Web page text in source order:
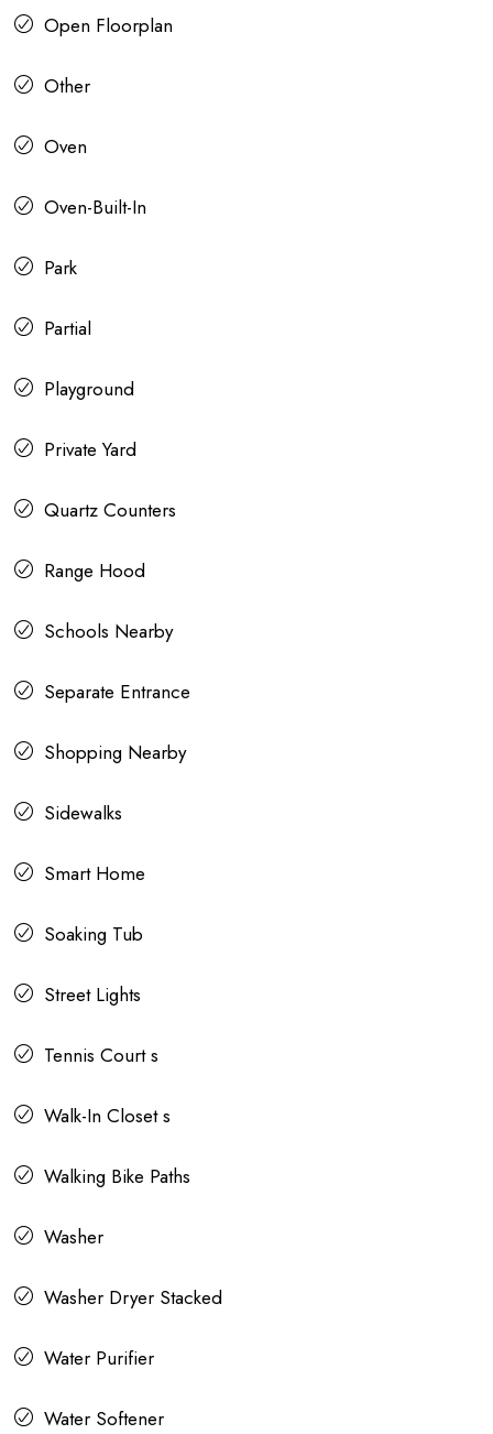
Open Floorplan
Other
Oven
Oven-Built-In
Park
Partial
Playground
Private Yard
Quartz Counters
Range Hood
Schools Nearby
Separate Entrance
Shopping Nearby
Sidewalks
Smart Home
Soaking Tub
Street Lights
Tennis Court s
Walk-In Closet s
Walking Bike Paths
Washer
Washer Dryer Stacked
Water Purifier
Water Softener